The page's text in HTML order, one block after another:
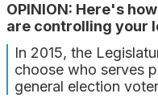
OPINION: Here's
are controlling your
In 2015, the
choose who serves
general election